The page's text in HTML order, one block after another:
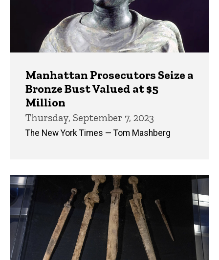
Manhattan Prosecutors Seize a
Bronze Bust Valued at $5
Million
Thursday, September 7, 2023
The New York Times — Tom Mashberg